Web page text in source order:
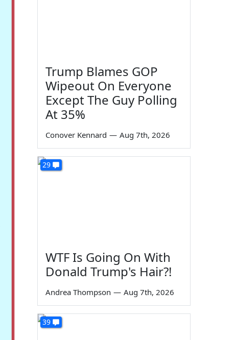
Trump Blames GOP
Wipeout On Everyone
Except The Guy Polling
At 35%
Conover Kennard — Aug 7th, 2026
29
WTF Is Going On With
Donald Trump's Hair?!
Andrea Thompson — Aug 7th, 2026
39